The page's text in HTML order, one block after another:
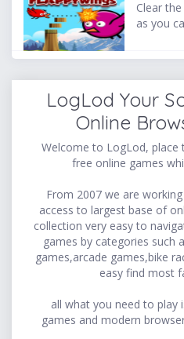
Clear
as you
LogLod Your
Online
Welcome to LogLod, place
free online games
From 2007 we are
access to largest base of
collection very easy to
games by categories such
games,arcade games,bike
easy find most
all what you need to play
games and modern